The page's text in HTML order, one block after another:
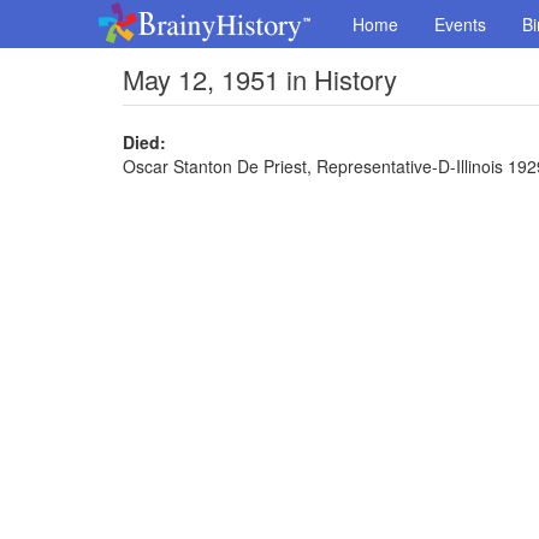
Home Events
May 12, 1951 in History
Died:
Oscar Stanton De Priest, Representative-D-Illinois